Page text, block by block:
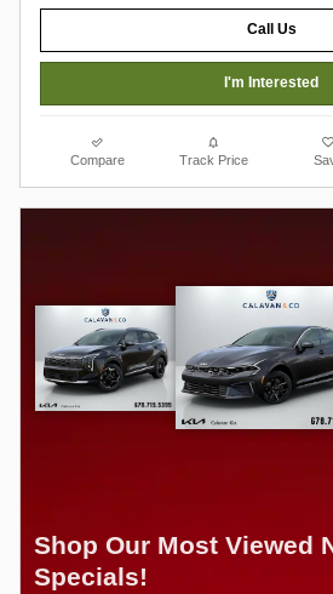
Call Us
I'm Interested
Compare Track Price
Shop Our Most Viewed
Specials!